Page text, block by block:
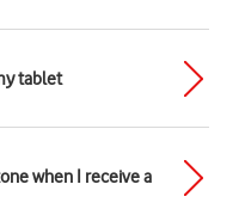
tablet
when I receive a